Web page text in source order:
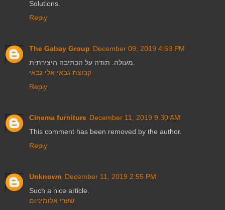
Solutions.
Reply
The Gabay Group December 09, 2019 4:53 PM
מעולה. תודה על הכתיבה היצירתית.
קבוצת גבאי אלי גבאי
Reply
Cinema furniture December 11, 2019 9:30 AM
This comment has been removed by the author.
Reply
Unknown December 11, 2019 2:55 PM
Such a nice article.
שערי אלומיניום